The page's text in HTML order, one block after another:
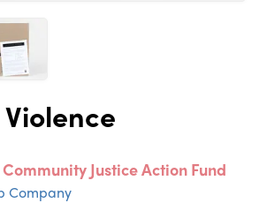
Justice Action Fund
Company